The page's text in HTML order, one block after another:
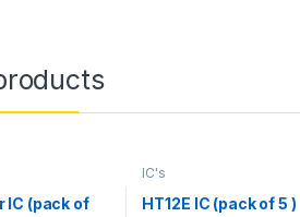
IC (pack of
IC's
HT12E IC (pack of 5 )